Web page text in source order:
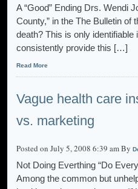
A “Good” Ending Drs. Wendi
County,” in the The Bulletin of
death? This is only identifiable
consistently provide this […]
Read More
Vague health care
vs. marketing
Posted on July 5, 2008 6:39 am By
Not Doing Everthing “Do
Among the common but